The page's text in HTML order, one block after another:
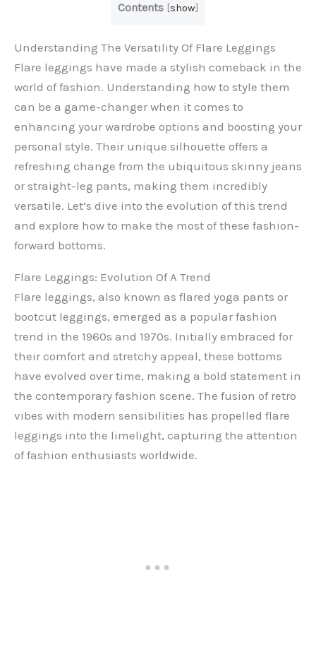
Contents [show]
Understanding The Versatility Of Flare Leggings
Flare leggings have made a stylish comeback in the
world of fashion. Understanding how to style them
can be a game-changer when it comes to
enhancing your wardrobe options and boosting your
personal style. Their unique silhouette offers a
refreshing change from the ubiquitous skinny jeans
or straight-leg pants, making them incredibly
versatile. Let’s dive into the evolution of this trend
and explore how to make the most of these fashion-
forward bottoms.
Flare Leggings: Evolution Of A Trend
Flare leggings, also known as flared yoga pants or
bootcut leggings, emerged as a popular fashion
trend in the 1960s and 1970s. Initially embraced for
their comfort and stretchy appeal, these bottoms
have evolved over time, making a bold statement in
the contemporary fashion scene. The fusion of retro
vibes with modern sensibilities has propelled flare
leggings into the limelight, capturing the attention
of fashion enthusiasts worldwide.